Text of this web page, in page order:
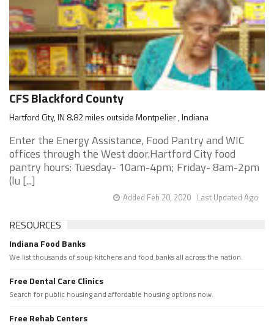
CFS Blackford County
Hartford City, IN 8.82 miles outside Montpelier , Indiana
Enter the Energy Assistance, Food Pantry and WIC
offices through the West door.Hartford City food
pantry hours: Tuesday- 10am-4pm; Friday- 8am-2pm
(lu [...]
Last Updated Ago
Added Feb 20, 2020
RESOURCES
Indiana Food Banks
We list thousands of soup kitchens and food banks all across the nation.
Free Dental Care Clinics
Search for public housing and affordable housing options now.
Free Rehab Centers